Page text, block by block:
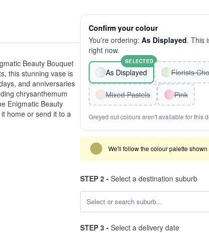
Beauty Bouquet
this stunning vase is
and anniversaries
chrysanthemum
Enigmatic Beauty
home or send it to a
Confirm your colour
You're ordering: As Displayed. This
right now.
As Displayed
SELECTED
Florists
Mixed Pastels Pink
Greyed out colours aren't available for this
We'll follow the colour palette
STEP 2 - Select a destination suburb
STEP 3 - Select a delivery date